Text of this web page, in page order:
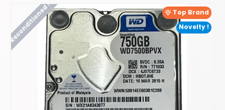
Novelty !
Top Brand
Reconditioned !